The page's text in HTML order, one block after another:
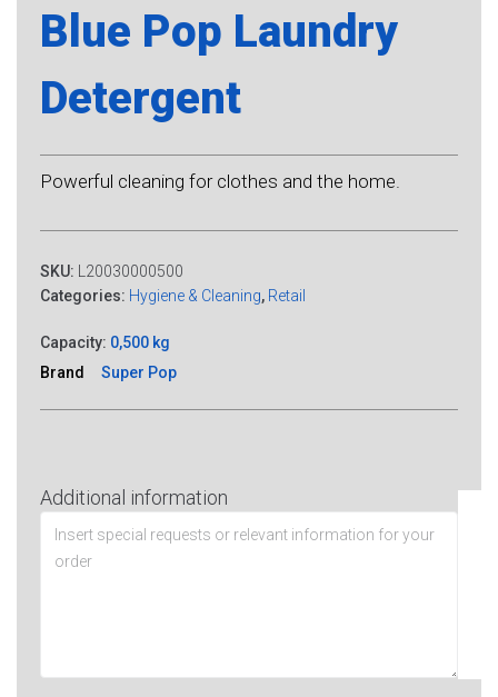
Blue Pop Laundry
Detergent
Powerful cleaning for clothes and the home.
SKU:
L20030000500
Categories: Hygiene & Cleaning, Retail
Capacity: 0,500 kg
Brand
Super Pop
Additional information